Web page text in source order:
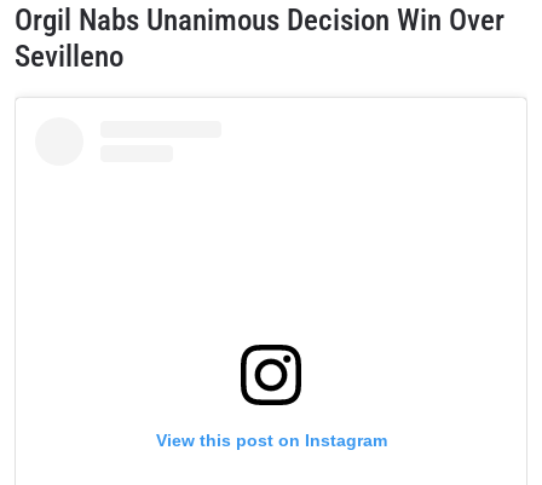
Orgil Nabs Unanimous Decision Win Over
Sevilleno
View this post on Instagram